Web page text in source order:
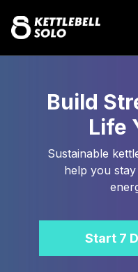
Build
Life
Sustainable
help you
Start 7